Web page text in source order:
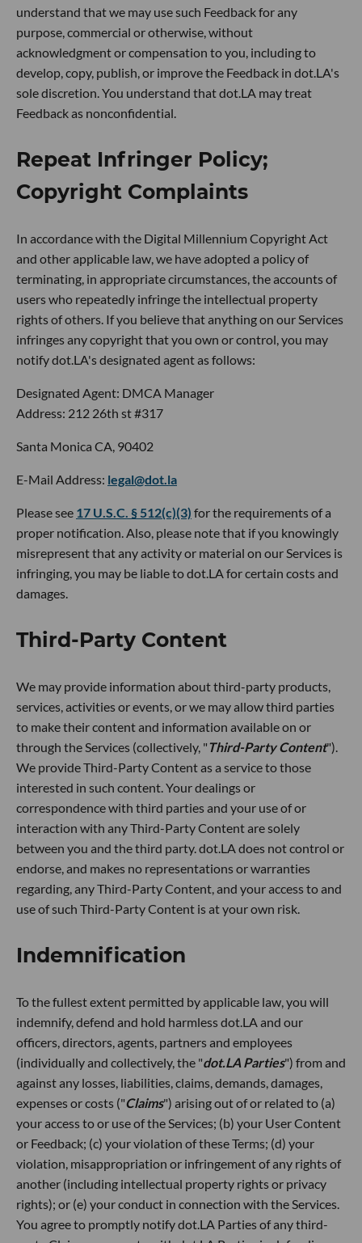
understand that we may use such Feedback for any
purpose, commercial or otherwise, without
acknowledgment or compensation to you, including to
develop, copy, publish, or improve the Feedback in dot.LA's
sole discretion. You understand that dot.LA may treat
Feedback as nonconfidential.
Repeat Infringer Policy;
Copyright Complaints
In accordance with the Digital Millennium Copyright Act
and other applicable law, we have adopted a policy of
terminating, in appropriate circumstances, the accounts of
users who repeatedly infringe the intellectual property
rights of others. If you believe that anything on our Services
infringes any copyright that you own or control, you may
notify dot.LA's designated agent as follows:
Designated Agent: DMCA Manager
Address: 212 26th st #317
Santa Monica CA, 90402
E-Mail Address: legal@dot.la
Please see 17 U.S.C. § 512(c)(3) for the requirements of a
proper notification. Also, please note that if you knowingly
misrepresent that any activity or material on our Services is
infringing, you may be liable to dot.LA for certain costs and
damages.
Third-Party Content
We may provide information about third-party products,
services, activities or events, or we may allow third parties
to make their content and information available on or
through the Services (collectively, "Third-Party Content").
We provide Third-Party Content as a service to those
interested in such content. Your dealings or
correspondence with third parties and your use of or
interaction with any Third-Party Content are solely
between you and the third party. dot.LA does not control or
endorse, and makes no representations or warranties
regarding, any Third-Party Content, and your access to and
use of such Third-Party Content is at your own risk.
Indemnification
To the fullest extent permitted by applicable law, you will
indemnify, defend and hold harmless dot.LA and our
officers, directors, agents, partners and employees
(individually and collectively, the "dot.LA Parties") from and
against any losses, liabilities, claims, demands, damages,
expenses or costs ("Claims") arising out of or related to (a)
your access to or use of the Services; (b) your User Content
or Feedback; (c) your violation of these Terms; (d) your
violation, misappropriation or infringement of any rights of
another (including intellectual property rights or privacy
rights); or (e) your conduct in connection with the Services.
You agree to promptly notify dot.LA Parties of any third-